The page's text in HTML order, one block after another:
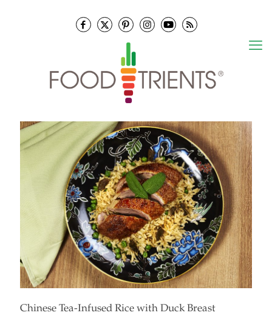
Chinese Tea-Infused Rice with Duck Breast